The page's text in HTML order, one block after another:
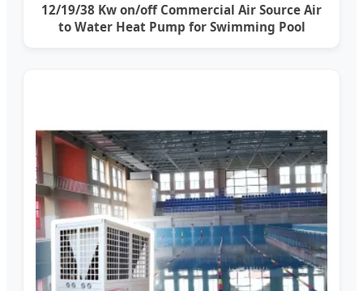
12/19/38 Kw on/off Commercial Air Source Air
to Water Heat Pump for Swimming Pool